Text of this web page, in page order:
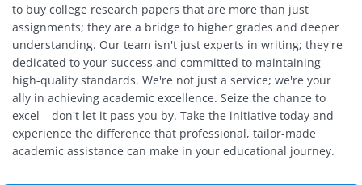
to buy college research papers that are more than just
assignments; they are a bridge to higher grades and deeper
understanding. Our team isn't just experts in writing; they're
dedicated to your success and committed to maintaining
high-quality standards. We're not just a service; we're your
ally in achieving academic excellence. Seize the chance to
excel – don't let it pass you by. Take the initiative today and
experience the difference that professional, tailor-made
academic assistance can make in your educational journey.